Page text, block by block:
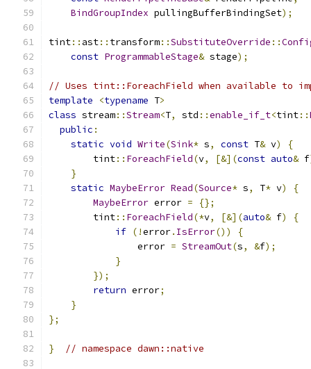
BindGroupIndex pullingBufferBindingSet);
tint:: ast:: transform::SubstituteOverride ::
const ProgrammableStage& stage);
// Uses tint::ForeachField when available to
template
<typename T>
class stream::Stream<T, std ::enable_if_t<tint::
public :
static void Write(Sink* s, const T& v)
{
        tint
:: ForeachField(v, [&](const auto& f
}
static MaybeError Read(Source* s, T* v)
{
MaybeError error =
{};
        tint
:: ForeachField(*v, [&](auto& f)
{
if (!error. IsError())
{
                error
= StreamOut(s, &f);
}
});
return error;
}
};
} // namespace dawn::native